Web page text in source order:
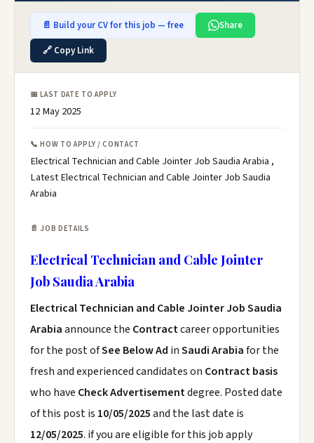
📄 Build your CV for this job — free
Share
🔗 Copy Link
📅 LAST DATE TO APPLY
12 May 2025
📞 HOW TO APPLY / CONTACT
Electrical Technician and Cable Jointer Job Saudia Arabia ,
Latest Electrical Technician and Cable Jointer Job Saudia
Arabia
📄 JOB DETAILS
Electrical Technician and Cable Jointer
Job Saudia Arabia
Electrical Technician and Cable Jointer Job Saudia
Arabiaannounce the Contractcareer opportunities
for the post ofSee Below Ad inSaudi Arabiafor the
fresh and experienced candidates on Contract basis
who have Check Advertisementdegree. Posted date
of this post is 10/05/2025and the last date is
12/05/2025. if you are eligible for this job apply